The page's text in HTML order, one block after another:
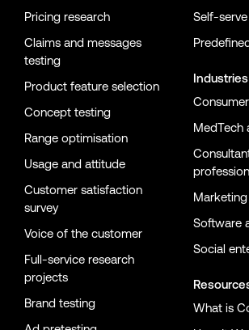
Pricing research
Claims and messages
testing
Product feature selection
Concept testing
Range optimisation
Usage and attitude
Customer satisfaction
survey
Voice of the customer
Full-service research
projects
Brand testing
Self-
Industries
MedTech
Software
Social
What is